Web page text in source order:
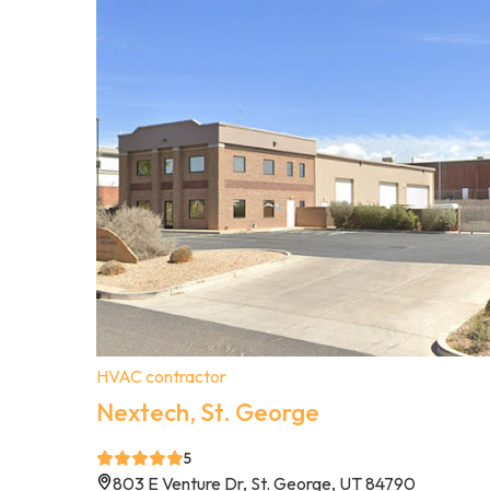
HVAC contractor
Nextech, St. George
5
803 E Venture Dr, St. George, UT 84790